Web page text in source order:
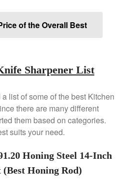
Review
Mauviel M250C Copper Skillet
Mauviel Copper Coffee Pot
Mauviel vs All Clad Frying Pan
Pommes Anna Pan Mauviel
Le Creuset
Le Creuset Doufeu Review
Le Creuset Vintage Orange
of the Overall Best
Sharpener List
list of some of the best Kitchen
there are many different
them based on categories.
suits your need.
Honing Steel 14-Inch
Honing Rod)